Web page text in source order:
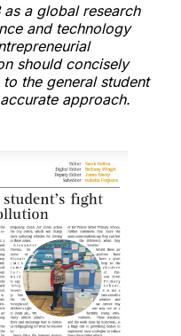
a global research
and technology
should concisely
the general student
approach.